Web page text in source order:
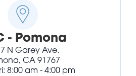
- Pomona
N Garey Ave.
CA 91767
8:00 am - 4:00 pm